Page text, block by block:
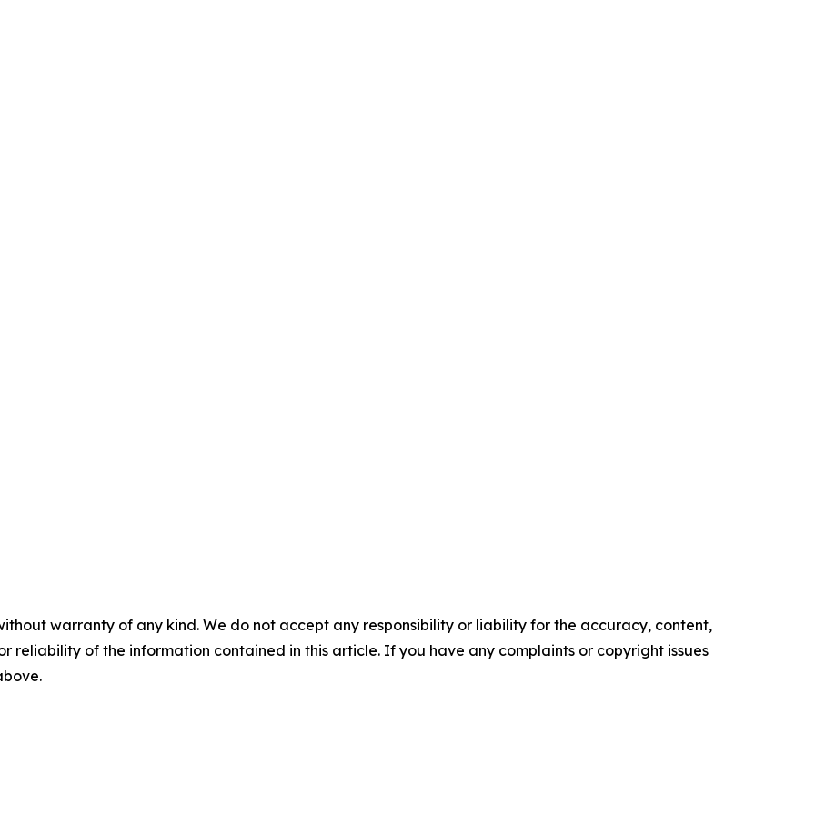
warranty of any kind. We do not accept any responsibility or liability for the accuracy, content,
reliability of the information contained in this article. If you have any complaints or copyright issues